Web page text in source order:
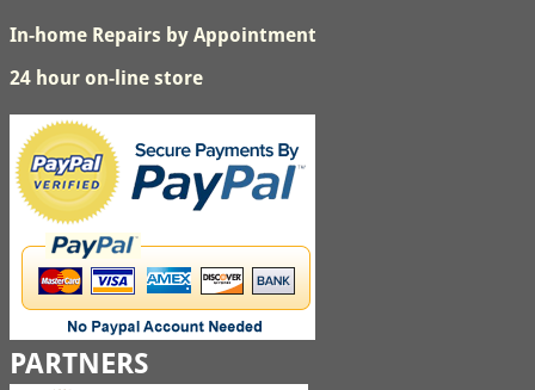
In-home Repairs by Appointment
24 hour on-line store
PARTNERS